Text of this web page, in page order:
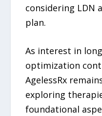
considering LDN
plan.
As interest in
optimization
AgelessRx
exploring
foundational